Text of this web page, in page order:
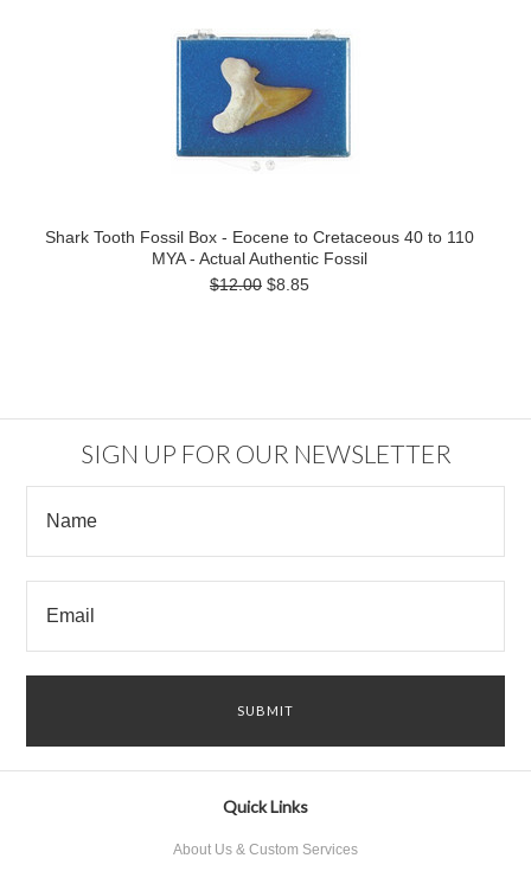
Shark Tooth Fossil Box - Eocene to Cretaceous 40 to 110
MYA - Actual Authentic Fossil
$12.00 $8.85
SIGN UP FOR OUR NEWSLETTER
Quick Links
About Us & Custom Services